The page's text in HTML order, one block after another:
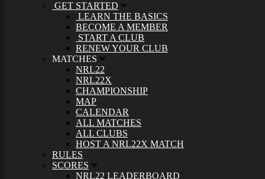
GET STARTED
LEARN THE BASICS
BECOME A MEMBER
START A CLUB
RENEW YOUR CLUB
MATCHES
NRL22
NRL22X
CHAMPIONSHIP
MAP
CALENDAR
ALL MATCHES
ALL CLUBS
HOST A NRL22X MATCH
RULES
SCORES
NRL22 LEADERBOARD